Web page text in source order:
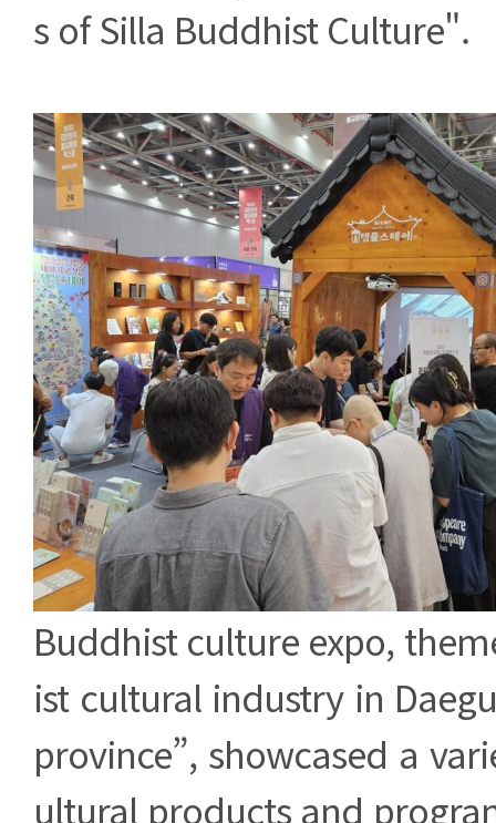
s of Silla Buddhist Culture".
Buddhist culture expo,
ist cultural industry in
province”, showcased a
ultural products and